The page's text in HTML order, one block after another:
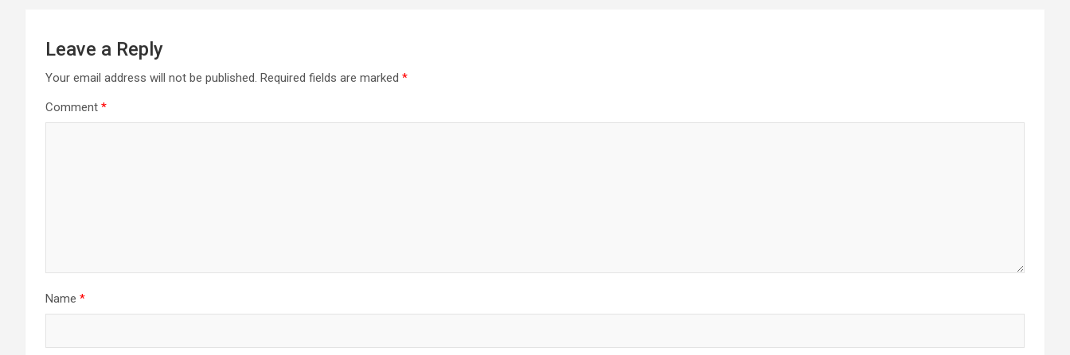
Leave a Reply
Your email address will not be published. Required fields are marked *
Comment *
Name *